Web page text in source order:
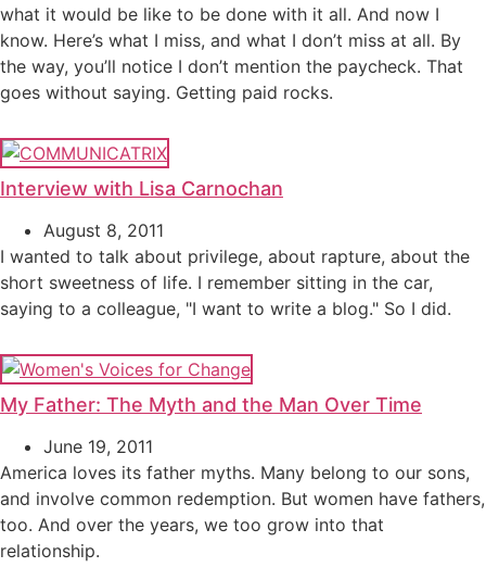
what it would be like to be done with it all. And now I
know. Here’s what I miss, and what I don’t miss at all. By
the way, you’ll notice I don’t mention the paycheck. That
goes without saying. Getting paid rocks.
Interview with Lisa Carnochan
August 8, 2011
I wanted to talk about privilege, about rapture, about the
short sweetness of life. I remember sitting in the car,
saying to a colleague, "I want to write a blog." So I did.
My Father: The Myth and the Man Over Time
June 19, 2011
America loves its father myths. Many belong to our sons,
and involve common redemption. But women have fathers,
too. And over the years, we too grow into that
relationship.